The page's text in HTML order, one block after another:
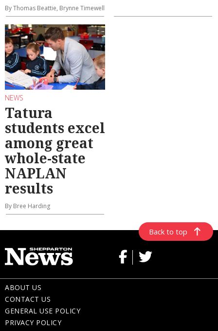
By Thomas Beattie, Brynne Timewell
NEWS
Tatura
students excel
among great
whole-state
NAPLAN
results
By Bree Harding
Back to top
ABOUT US
CONTACT US
GENERAL USE POLICY
PRIVACY POLICY